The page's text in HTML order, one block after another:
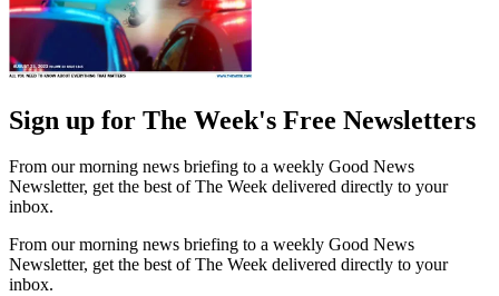
Sign up for The Week's Free Newsletters
From our morning news briefing to a weekly Good News
Newsletter, get the best of The Week delivered directly to your
inbox.
From our morning news briefing to a weekly Good News
Newsletter, get the best of The Week delivered directly to your
inbox.